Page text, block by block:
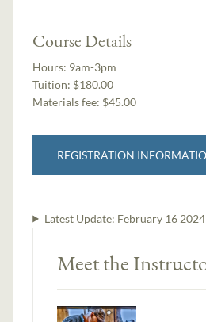
Course Details
Hours: 9am-3pm
Tuition: $180.00
Materials fee: $45.00
REGISTRATION
Latest Update: February 16 2024
Meet the